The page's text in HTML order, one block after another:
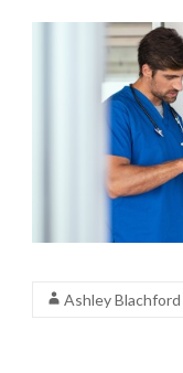
Ashley Blachford